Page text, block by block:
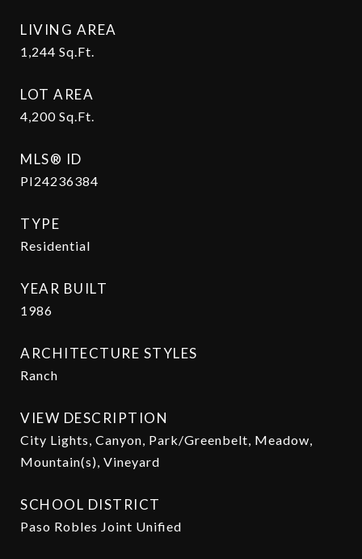
LIVING AREA
1,244 Sq.Ft.
LOT AREA
4,200 Sq.Ft.
MLS® ID
PI24236384
TYPE
Residential
YEAR BUILT
1986
ARCHITECTURE STYLES
Ranch
VIEW DESCRIPTION
City Lights, Canyon, Park/Greenbelt, Meadow,
Mountain(s), Vineyard
SCHOOL DISTRICT
Paso Robles Joint Unified